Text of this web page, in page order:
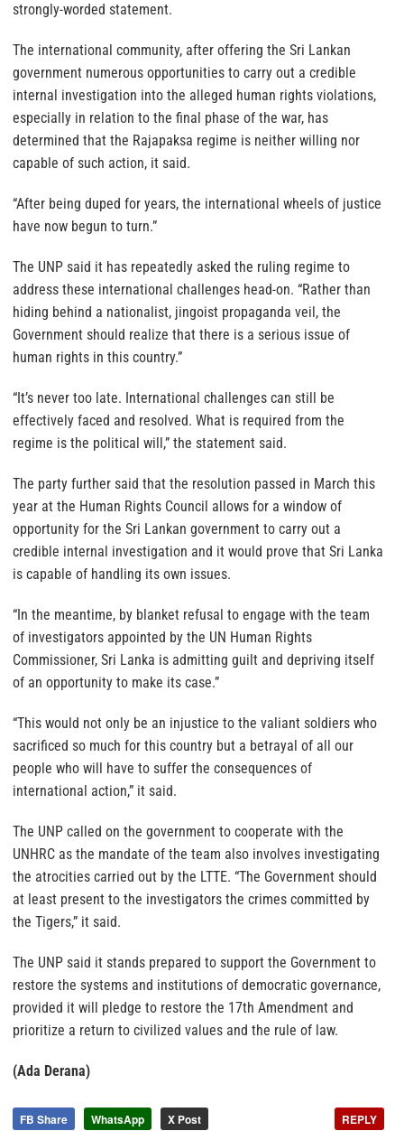
strongly-worded statement.
The international community, after offering the Sri Lankan
government numerous opportunities to carry out a credible
internal investigation into the alleged human rights violations,
especially in relation to the final phase of the war, has
determined that the Rajapaksa regime is neither willing nor
capable of such action, it said.
“After being duped for years, the international wheels of justice
have now begun to turn.”
The UNP said it has repeatedly asked the ruling regime to
address these international challenges head-on. “Rather than
hiding behind a nationalist, jingoist propaganda veil, the
Government should realize that there is a serious issue of
human rights in this country.”
“It’s never too late. International challenges can still be
effectively faced and resolved. What is required from the
regime is the political will,” the statement said.
The party further said that the resolution passed in March this
year at the Human Rights Council allows for a window of
opportunity for the Sri Lankan government to carry out a
credible internal investigation and it would prove that Sri Lanka
is capable of handling its own issues.
“In the meantime, by blanket refusal to engage with the team
of investigators appointed by the UN Human Rights
Commissioner, Sri Lanka is admitting guilt and depriving itself
of an opportunity to make its case.”
“This would not only be an injustice to the valiant soldiers who
sacrificed so much for this country but a betrayal of all our
people who will have to suffer the consequences of
international action,” it said.
The UNP called on the government to cooperate with the
UNHRC as the mandate of the team also involves investigating
the atrocities carried out by the LTTE. “The Government should
at least present to the investigators the crimes committed by
the Tigers,” it said.
The UNP said it stands prepared to support the Government to
restore the systems and institutions of democratic governance,
provided it will pledge to restore the 17th Amendment and
prioritize a return to civilized values and the rule of law.
(Ada Derana)
FB Share WhatsApp X Post REPLY